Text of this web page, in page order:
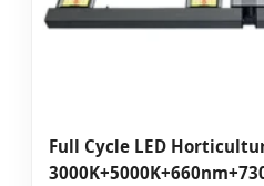
Full Cycle LED